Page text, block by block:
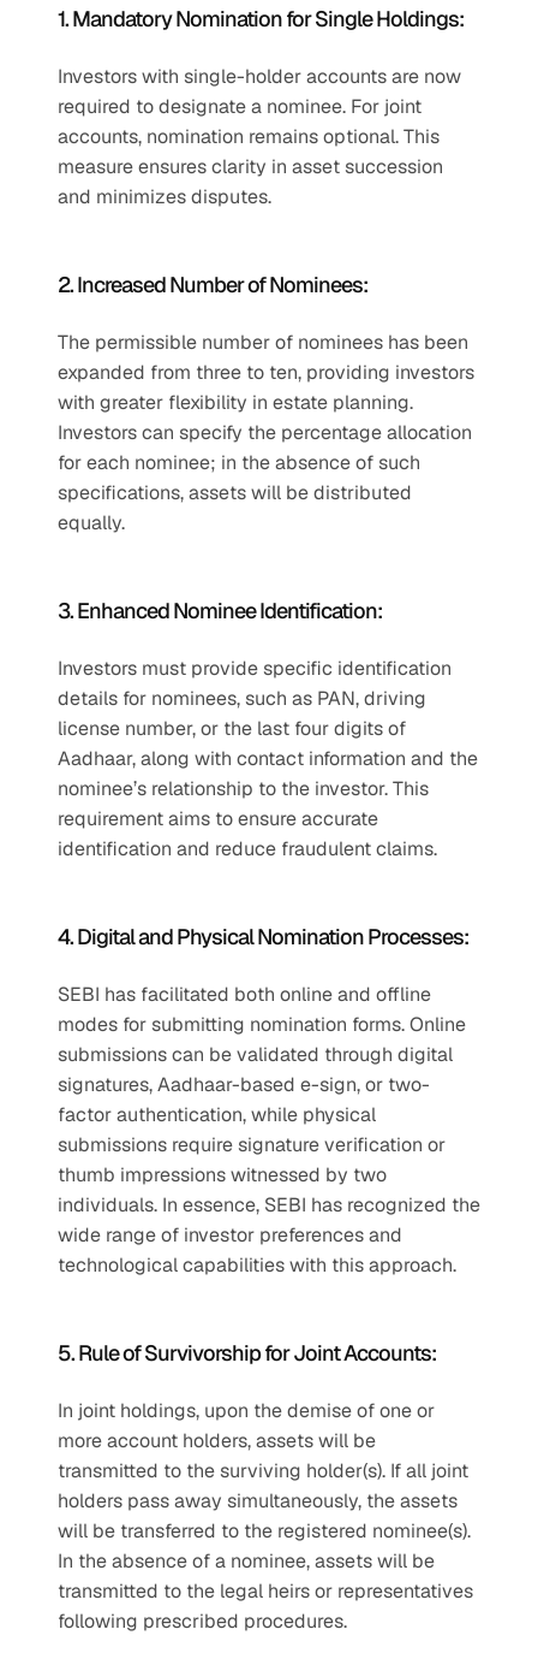
1. Mandatory Nomination for Single Holdings:
Investors with single-holder accounts are now
required to designate a nominee. For joint
accounts, nomination remains optional. This
measure ensures clarity in asset succession
and minimizes disputes.
2. Increased Number of Nominees:
The permissible number of nominees has been
expanded from three to ten, providing investors
with greater flexibility in estate planning.
Investors can specify the percentage allocation
for each nominee; in the absence of such
specifications, assets will be distributed
equally.
3. Enhanced Nominee Identification:
Investors must provide specific identification
details for nominees, such as PAN, driving
license number, or the last four digits of
Aadhaar, along with contact information and the
nominee’s relationship to the investor. This
requirement aims to ensure accurate
identification and reduce fraudulent claims.
4. Digital and Physical Nomination Processes:
SEBI has facilitated both online and offline
modes for submitting nomination forms. Online
submissions can be validated through digital
signatures, Aadhaar-based e-sign, or two-
factor authentication, while physical
submissions require signature verification or
thumb impressions witnessed by two
individuals. In essence, SEBI has recognized the
wide range of investor preferences and
technological capabilities with this approach.
5. Rule of Survivorship for Joint Accounts:
In joint holdings, upon the demise of one or
more account holders, assets will be
transmitted to the surviving holder(s). If all joint
holders pass away simultaneously, the assets
will be transferred to the registered nominee(s).
In the absence of a nominee, assets will be
transmitted to the legal heirs or representatives
following prescribed procedures.